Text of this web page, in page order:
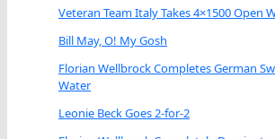
Veteran Team Italy Takes 4×1500 Open
Bill May, O! My Gosh
Florian Wellbrock Completes German
Water
Leonie Beck Goes 2-for-2